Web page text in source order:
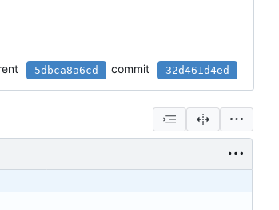
5dbca8a6cd commit 32d461d4ed